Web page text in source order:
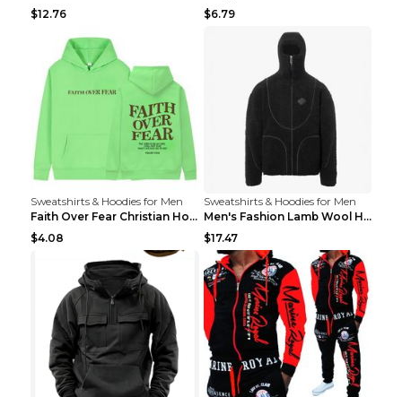
$12.76
$6.79
Sweatshirts & Hoodies for Men
Faith Over Fear Christian Hoodie Christian Sweatsh...
$4.08
Sweatshirts & Hoodies for Men
Men's Fashion Lamb Wool Hooded Zipper Coat Sweatsh...
$17.47